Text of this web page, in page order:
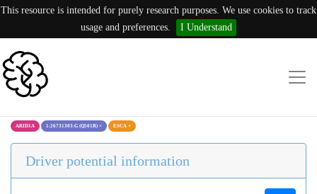
This resource is intended for purely research purposes. We use cookies to track
usage and preferences.
I Understand
ARID1A 1:26731303:G (Q501R) × ESCA ×
Driver potential information